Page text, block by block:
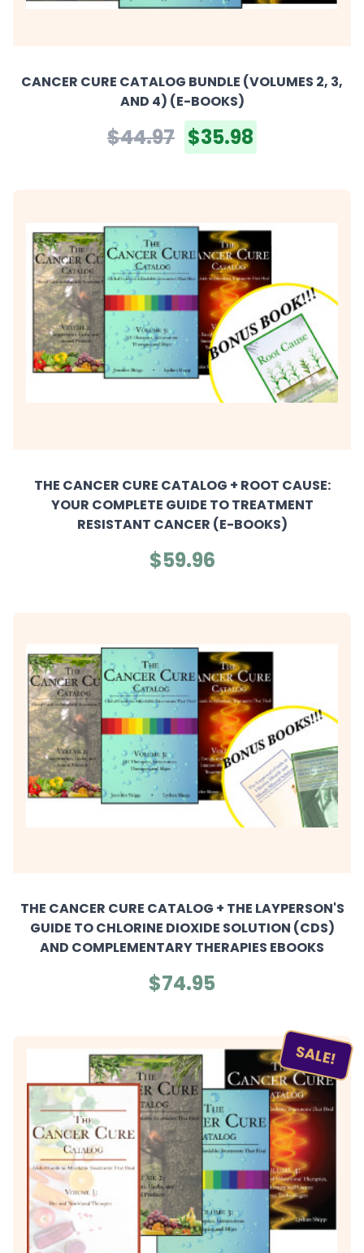
CANCER CURE CATALOG BUNDLE (VOLUMES 2, 3,
AND 4) (E-BOOKS)
$44.97 $35.98
THE CANCER CURE CATALOG + ROOT CAUSE:
YOUR COMPLETE GUIDE TO TREATMENT
RESISTANT CANCER (E-BOOKS)
$59.96
THE CANCER CURE CATALOG + THE LAYPERSON'S
GUIDE TO CHLORINE DIOXIDE SOLUTION (CDS)
AND COMPLEMENTARY THERAPIES EBOOKS
$74.95
SALE!